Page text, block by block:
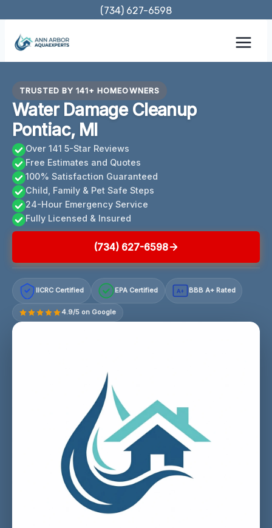
content
(734) 627-6598
TRUSTED BY 141+ HOMEOWNERS
Water Damage Cleanup
Pontiac, MI
Over 141 5-Star Reviews
Free Estimates and Quotes
100% Satisfaction Guaranteed
Child, Family & Pet Safe Steps
24-Hour Emergency Service
Fully Licensed & Insured
(734) 627-6598
IICRC Certified EPA Certified A+ BBB A+ Rated
4.9/5 on Google